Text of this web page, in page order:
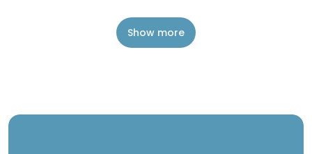
Show more